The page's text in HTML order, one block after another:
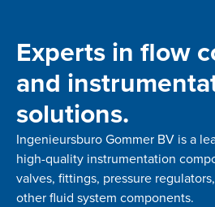
Experts in flow
and
solutions.
Ingenieursburo Gommer BV is a
high-quality instrumentation
valves, fittings, pressure
other fluid system components.